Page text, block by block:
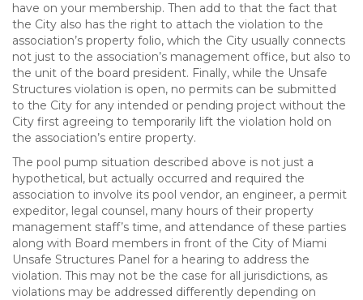
have on your membership. Then add to that the fact that
the City also has the right to attach the violation to the
association’s property folio, which the City usually connects
not just to the association’s management office, but also to
the unit of the board president. Finally, while the Unsafe
Structures violation is open, no permits can be submitted
to the City for any intended or pending project without the
City first agreeing to temporarily lift the violation hold on
the association’s entire property.
The pool pump situation described above is not just a
hypothetical, but actually occurred and required the
association to involve its pool vendor, an engineer, a permit
expeditor, legal counsel, many hours of their property
management staff’s time, and attendance of these parties
along with Board members in front of the City of Miami
Unsafe Structures Panel for a hearing to address the
violation. This may not be the case for all jurisdictions, as
violations may be addressed differently depending on